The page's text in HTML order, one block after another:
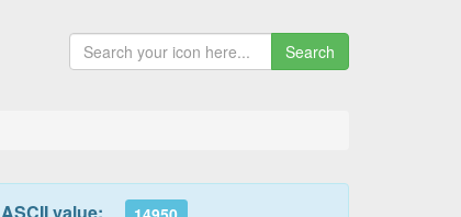
Search